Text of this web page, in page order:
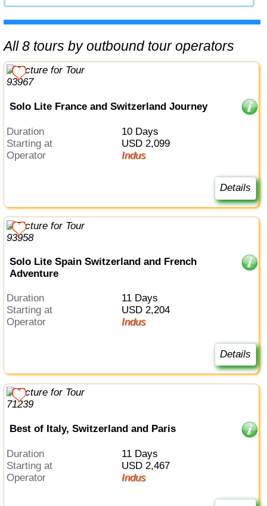
All 8 tours by outbound tour operators
Solo Lite France and Switzerland Journey
Duration
10 Days
Starting at
USD 2,099
Operator
Indus
Details
Solo Lite Spain Switzerland and French
Adventure
Duration
11 Days
Starting at
USD 2,204
Operator
Indus
Details
Best of Italy, Switzerland and Paris
Duration
11 Days
Starting at
USD 2,467
Operator
Indus